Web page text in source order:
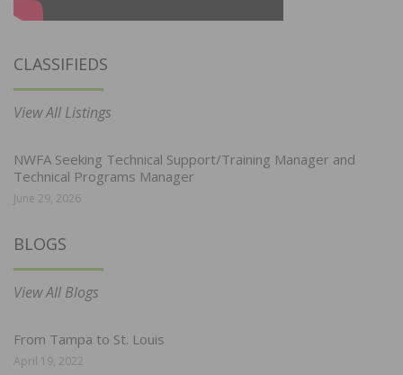
CLASSIFIEDS
View All Listings
NWFA Seeking Technical Support/Training Manager and
Technical Programs Manager
June 29, 2026
BLOGS
View All Blogs
From Tampa to St. Louis
April 19, 2022